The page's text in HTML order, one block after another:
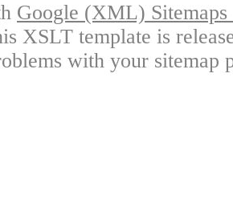
Google (XML)
XSLT template is
with your sitemap